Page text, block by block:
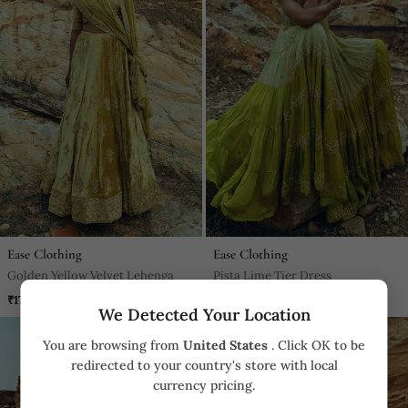
We Detected Your Location
You are browsing from United States . Click OK to be
redirected to your country's store with local
currency pricing.
Ease Clothing
Golden Yellow Velvet Lehenga
₹170,000
Ease Clothing
Pista Lime Tier Dress